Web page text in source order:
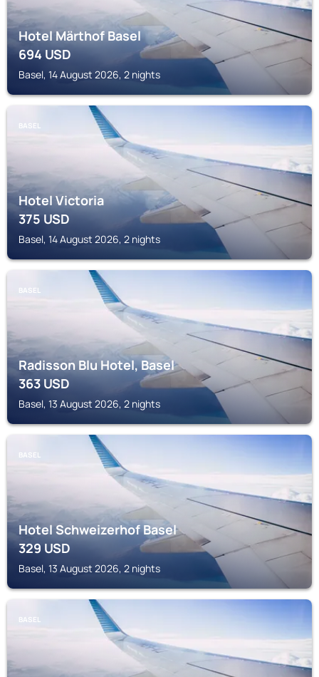
Hotel Märthof Basel
694USD
Basel, 14 August 2026, 2 nights
BASEL
Hotel Victoria
375USD
Basel, 14 August 2026, 2 nights
BASEL
Radisson Blu Hotel, Basel
363USD
Basel, 13 August 2026, 2 nights
BASEL
Hotel Schweizerhof Basel
329USD
Basel, 13 August 2026, 2 nights
BASEL